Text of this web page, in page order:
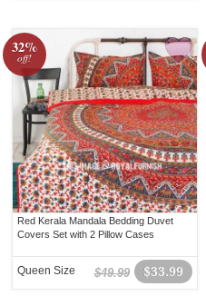
32%
off!
Red Kerala Mandala Bedding Duvet
Covers Set with 2 Pillow Cases
$33.99
$49.99
Queen Size